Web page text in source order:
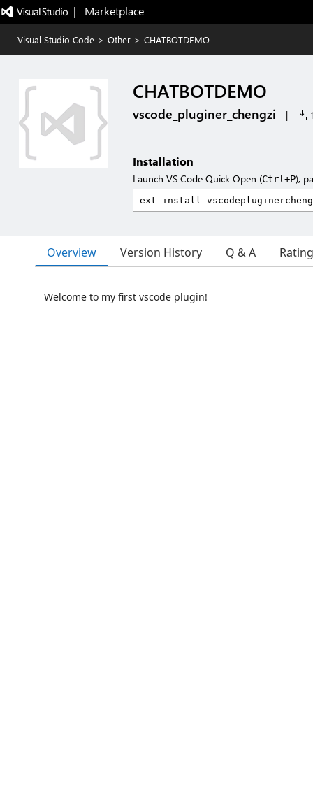
|   Marketplace
Visual Studio Code > Other > CHATBOTDEMO
CHATBOTDEMO
vscode_pluginer_chengzi |
Installation
Launch VS Code Quick Open (Ctrl+P),
Overview Version History Q & A
Welcome to my first vscode plugin!